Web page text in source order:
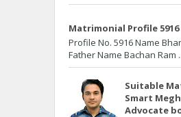
Matrimonial Profile 5916
Profile No. 5916 Name
Father Name Bachan Ram
Suitable
Smart
Advocate